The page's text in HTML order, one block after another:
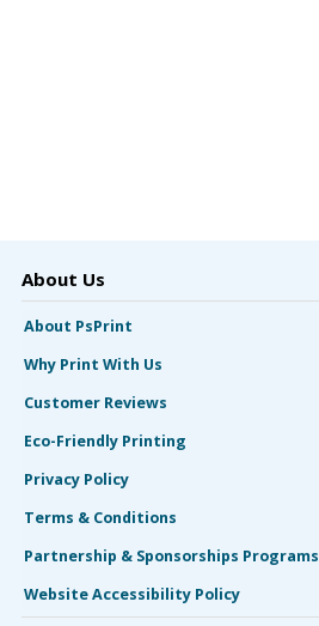
About Us
About PsPrint
Why Print With Us
Customer Reviews
Eco-Friendly Printing
Privacy Policy
Terms & Conditions
Partnership & Sponsorships Programs
Website Accessibility Policy